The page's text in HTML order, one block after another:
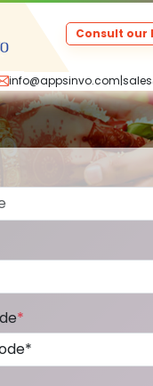
info@appsinvo.com|
Consult our
*